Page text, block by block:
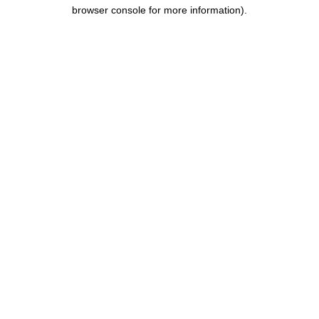
browser console for more information).